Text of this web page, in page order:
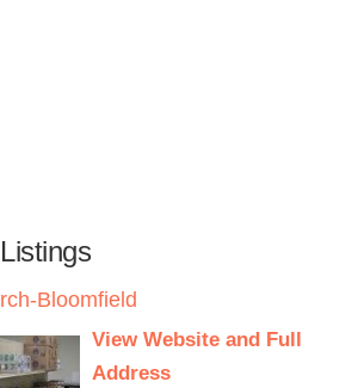
Bloomfield
View Website and Full
Address